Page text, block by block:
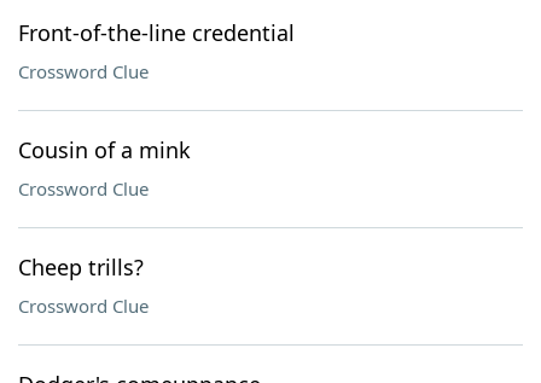
Front-of-the-line credential
Crossword Clue
Cousin of a mink
Crossword Clue
Cheep trills?
Crossword Clue